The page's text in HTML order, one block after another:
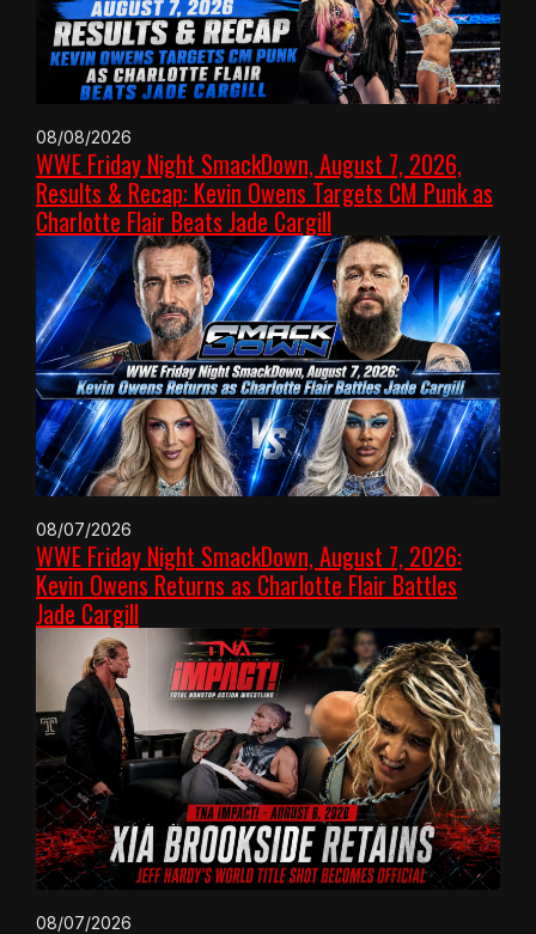
08/08/2026
WWE Friday Night SmackDown, August 7, 2026,
Results & Recap: Kevin Owens Targets CM Punk as
Charlotte Flair Beats Jade Cargill
08/07/2026
WWE Friday Night SmackDown, August 7, 2026:
Kevin Owens Returns as Charlotte Flair Battles
Jade Cargill
08/07/2026